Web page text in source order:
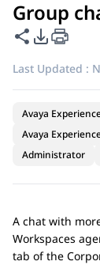
Group
Share this
PDF
Last Updated :
Avaya
Avaya
Administrator
A chat with
Workspaces
tab of the